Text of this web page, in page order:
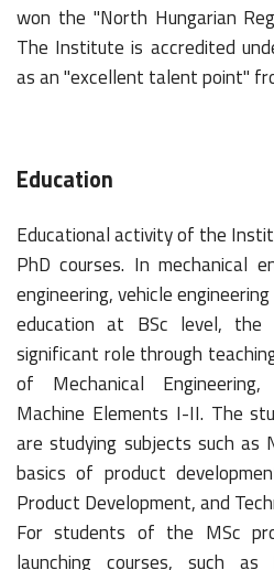
won the "North Hungarian
The Institute is accredited
as an "excellent talent point"
Education
Educational activity of the
PhD courses. In mechanical
engineering, vehicle
education at BSc level,
significant role through
of Mechanical
Machine Elements I-II. The
are studying subjects such as
basics of product
Product Development, and
For students of the MSc
launching courses, such